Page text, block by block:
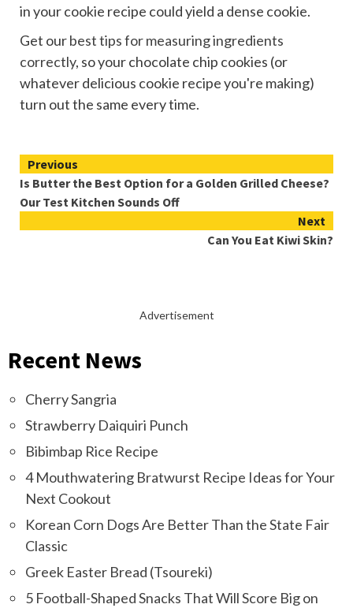
in your cookie recipe could yield a dense cookie.
Get ourbest tips for measuring ingredients
correctly, so your chocolate chip cookies (or
whatever delicious cookie recipe you're making)
turn out the same every time.
Continue
Reading
Previous
Is Butter the Best Option for a Golden Grilled Cheese?
Our Test Kitchen Sounds Off
Next
Can You Eat Kiwi Skin?
Advertisement
Recent News
Cherry Sangria
Strawberry Daiquiri Punch
Bibimbap Rice Recipe
4 Mouthwatering Bratwurst Recipe Ideas for Your
Next Cookout
Korean Corn Dogs Are Better Than the State Fair
Classic
Greek Easter Bread (Tsoureki)
5 Football-Shaped Snacks That Will Score Big on